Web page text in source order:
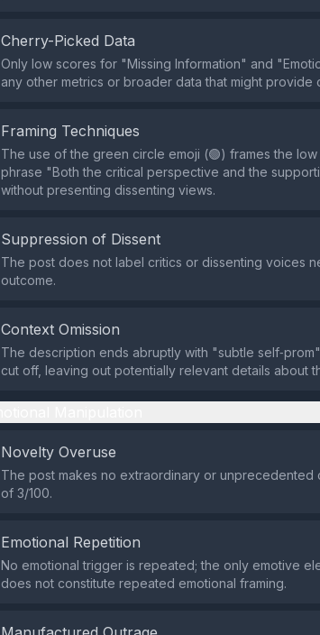
Cherry-Picked Data
Only low scores for "Missing Information" and
any other metrics or broader data that might provide
Framing Techniques
The use of the green circle emoji (🟢) frames the
phrase "Both the critical perspective and the
without presenting dissenting views.
Suppression of Dissent
The post does not label critics or dissenting voices
outcome.
Context Omission
The description ends abruptly with "subtle
cut off, leaving out potentially relevant details about
Novelty Overuse
The post makes no extraordinary or unprecedented
of 3/100.
Emotional Repetition
No emotional trigger is repeated; the only emotive
does not constitute repeated emotional framing.